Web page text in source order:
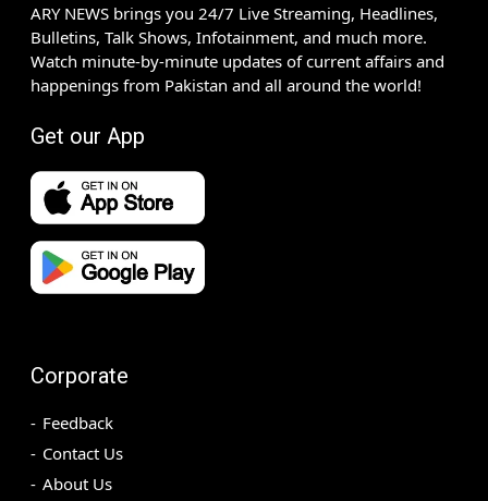
ARY NEWS brings you 24/7 Live Streaming, Headlines,
Bulletins, Talk Shows, Infotainment, and much more.
Watch minute-by-minute updates of current affairs and
happenings from Pakistan and all around the world!
Get our App
Corporate
Feedback
Contact Us
About Us